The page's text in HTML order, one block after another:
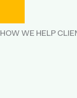
HOW WE HELP